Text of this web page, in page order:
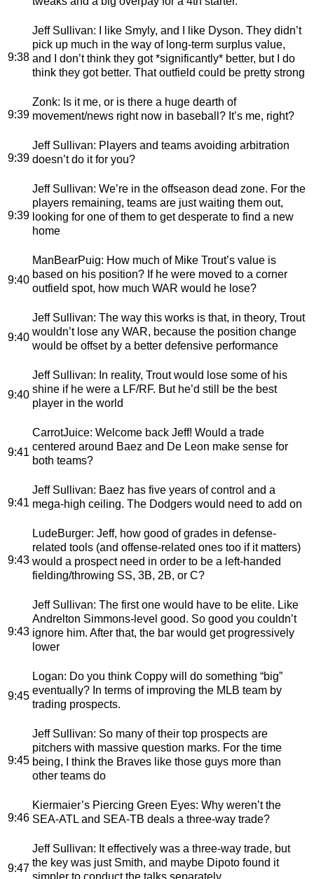
9:38
Jeff Sullivan: I like Smyly, and I like Dyson. They didn’t
pick up much in the way of long-term surplus value,
and I don’t think they got *significantly* better, but I do
think they got better. That outfield could be pretty strong
9:39
Zonk: Is it me, or is there a huge dearth of
movement/news right now in baseball? It’s me, right?
9:39
Jeff Sullivan: Players and teams avoiding arbitration
doesn’t do it for you?
9:39
Jeff Sullivan: We’re in the offseason dead zone. For the
players remaining, teams are just waiting them out,
looking for one of them to get desperate to find a new
home
9:40
ManBearPuig: How much of Mike Trout’s value is
based on his position? If he were moved to a corner
outfield spot, how much WAR would he lose?
9:40
Jeff Sullivan: The way this works is that, in theory, Trout
wouldn’t lose any WAR, because the position change
would be offset by a better defensive performance
9:40
Jeff Sullivan: In reality, Trout would lose some of his
shine if he were a LF/RF. But he’d still be the best
player in the world
9:41
CarrotJuice: Welcome back Jeff! Would a trade
centered around Baez and De Leon make sense for
both teams?
9:41
Jeff Sullivan: Baez has five years of control and a
mega-high ceiling. The Dodgers would need to add on
9:43
LudeBurger: Jeff, how good of grades in defense-
related tools (and offense-related ones too if it matters)
would a prospect need in order to be a left-handed
fielding/throwing SS, 3B, 2B, or C?
9:43
Jeff Sullivan: The first one would have to be elite. Like
Andrelton Simmons-level good. So good you couldn’t
ignore him. After that, the bar would get progressively
lower
9:45
Logan: Do you think Coppy will do something “big”
eventually? In terms of improving the MLB team by
trading prospects.
9:45
Jeff Sullivan: So many of their top prospects are
pitchers with massive question marks. For the time
being, I think the Braves like those guys more than
other teams do
9:46
Kiermaier’s Piercing Green Eyes: Why weren’t the
SEA-ATL and SEA-TB deals a three-way trade?
9:47
Jeff Sullivan: It effectively was a three-way trade, but
the key was just Smith, and maybe Dipoto found it
simpler to conduct the talks separately